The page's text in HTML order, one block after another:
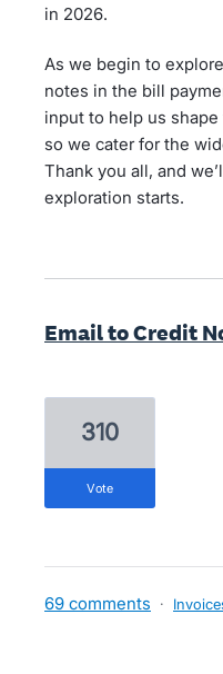
in 2026.
As we begin to
notes in the bill
input to help us
so we cater for the
Thank you all, and
exploration starts.
Email to Credit
310
vote
69 comments ·